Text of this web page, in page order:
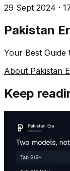
29 Sept 2024 ·
Pakistan
Your Best Guide
About Pakistan
Keep